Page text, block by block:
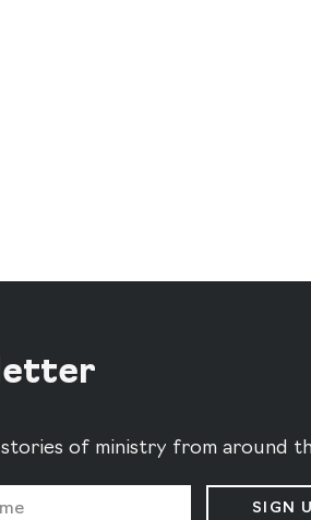
of ministry from around
SIGN